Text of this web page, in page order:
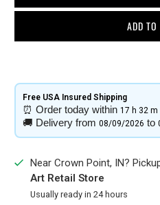
ADD TO
Free USA Insured Shipping​
⏰ Order today within17 h 32 m
🚚 Delivery from08/09/2026 to
Near Crown Point, IN?
Art Retail Store
Usually ready in 24 hours